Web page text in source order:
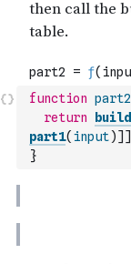
function part2
return
build
part1( input)] ]
}